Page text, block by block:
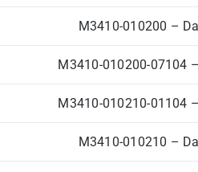
M3410-010200 –
M3410-010200-07104
M3410-010210-01104
M3410-010210 –